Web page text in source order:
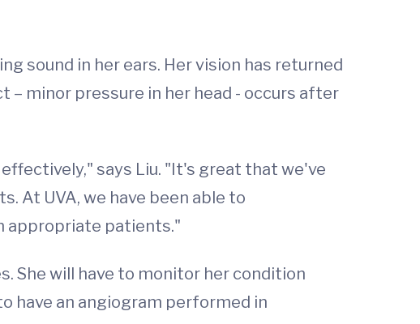
sound in her ears. Her vision has returned
– minor pressure in her head - occurs after
says Liu. "It's great that we've
At UVA, we have been able to
appropriate patients."
She will have to monitor her condition
have an angiogram performed in